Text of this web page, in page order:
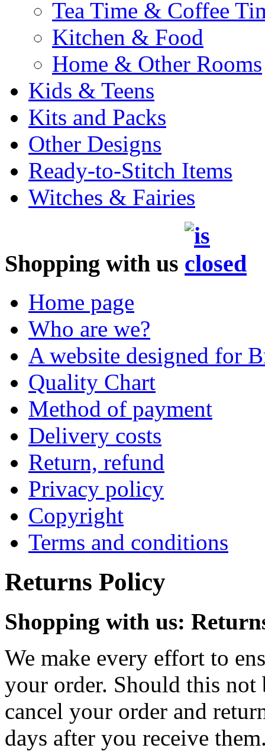
Tea Time & Coffee
Kitchen & Food
Home & Other Rooms
Kids & Teens
Kits and Packs
Other Designs
Ready-to-Stitch Items
Witches & Fairies
Shopping with us
Home page
Who are we?
A website designed for
Quality Chart
Method of payment
Delivery costs
Return, refund
Privacy policy
Copyright
Terms and conditions
Returns Policy
Shopping with us:
We make every effort to
your order. Should this not
cancel your order and
days after you receive